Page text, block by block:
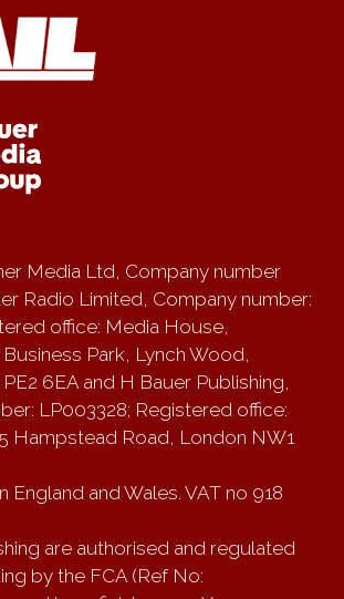
Media Ltd, Company number
Radio Limited, Company number:
office: Media House,
Park, Lynch Wood,
6EA and H Bauer Publishing,
LP003328; Registered office:
Hampstead Road, London NW1
England and Wales. VAT no 918
are authorised and regulated
by the FCA (Ref No: